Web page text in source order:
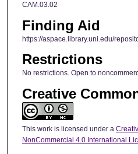
CAM.03.02
Finding Aid
https://aspace.library.uni.edu/
Restrictions
No restrictions. Open to
Creative
This work is licensed under a
NonCommercial 4.0 International